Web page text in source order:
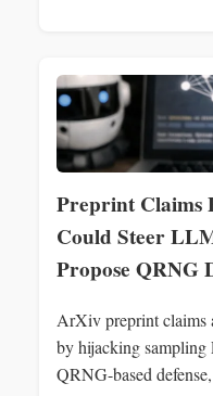
Preprint Claims
Could Steer
Propose QRNG
ArXiv preprint claims
by hijacking sampling
QRNG-based